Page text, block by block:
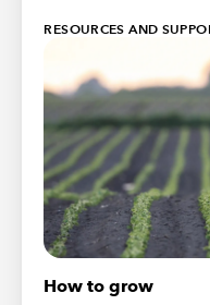
RESOURCES AND
How to grow